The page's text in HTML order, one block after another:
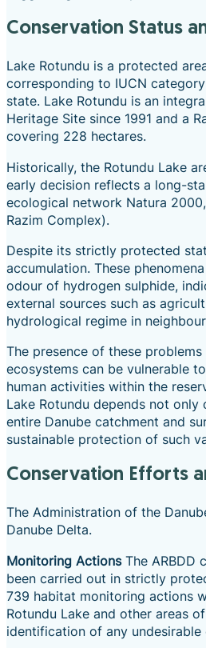
Conservation Status
Lake Rotundu is a protected
corresponding to IUCN
state. Lake Rotundu is an
Heritage Site since 1991 and a
covering 228 hectares.
Historically, the Rotundu Lake
early decision reflects a long-
ecological network Natura
Razim Complex).
Despite its strictly protected
accumulation. These
odour of hydrogen sulphide,
external sources such as
hydrological regime in
The presence of these
ecosystems can be vulnerable
human activities within the
Lake Rotundu depends not
entire Danube catchment and
sustainable protection of such
Conservation Efforts
The Administration of the
Danube Delta.
Monitoring ActionsThe ARBDD
been carried out in strictly
739 habitat monitoring actions
Rotundu Lake and other areas
identification of any undesirable